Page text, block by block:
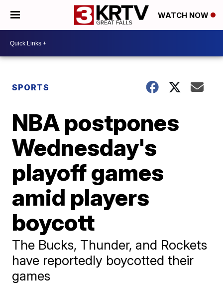
WATCH NOW
SPORTS
NBA postpones
Wednesday's
playoff games
amid players
boycott
The Bucks, Thunder, and Rockets
have reportedly boycotted their
games